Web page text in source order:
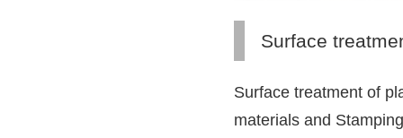
Surface
Surface treatment of
materials and